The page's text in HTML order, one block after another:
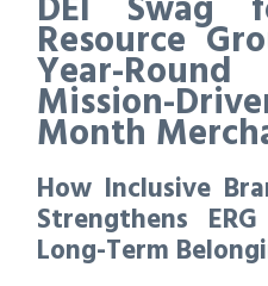
Resource
Year-
Mission-
Month
How Inclusive
Strengthens
Long-Term